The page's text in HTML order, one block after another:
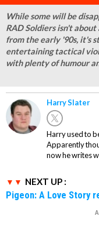
While some will be
RAD Soldiers isn't
from the early '90s, it's
entertaining tactical
with plenty of humour
Harry Slater
Harry used to
Apparently
now he writes
NEXT UP :
Pigeon: A Love Story